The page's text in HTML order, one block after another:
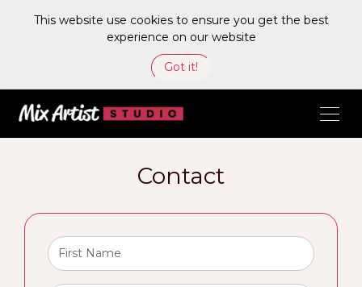
This website use cookies to ensure you get the best
experience on our website
Got it!
Contact